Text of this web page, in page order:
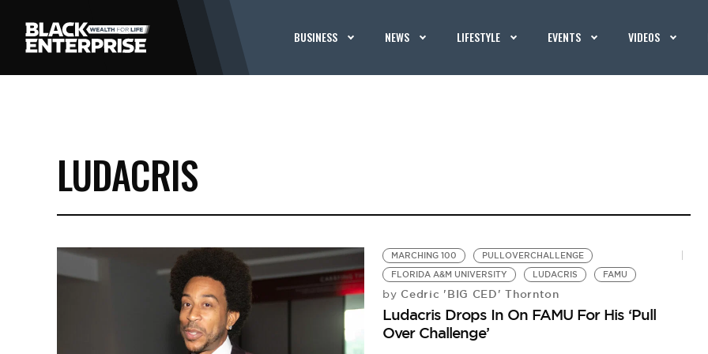
BUSINESS NEWS LIFESTYLE EVENTS VIDEOS
LUDACRIS
MARCHING 100
PULLOVERCHALLENGE
FLORIDA A&M UNIVERSITY
LUDACRIS FAMU
by Cedric 'BIG CED' Thornton
Ludacris Drops In On FAMU For His ‘Pull
Over Challenge’